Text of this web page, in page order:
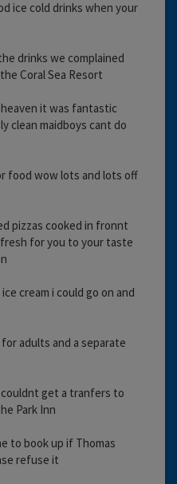
ice cold drinks when your
drinks we complained
Coral Sea Resort
it was fantastic
clean maidboys cant do
food wow lots and lots off
pizzas cooked in fronnt
for you to your taste
cream i could go on and
adults and a separate
get a tranfers to
Park Inn
to book up if Thomas
refuse it